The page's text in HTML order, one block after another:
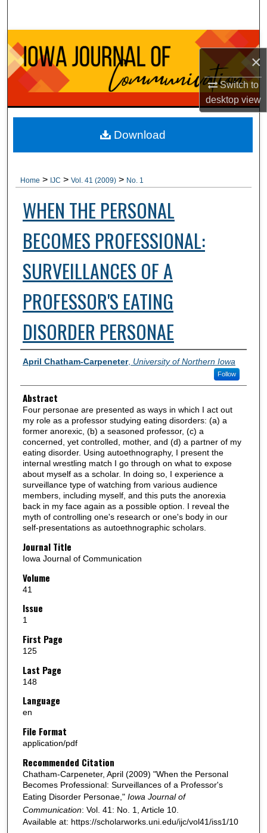
×
Switch to
desktopview
Browse Collections
My Account
About
Digital Commons Network™
Home > IJC > Vol. 41 (2009) > No. 1
WHEN THE PERSONAL
BECOMES PROFESSIONAL:
SURVEILLANCES OF A
PROFESSOR'S EATING
DISORDER PERSONAE
Authors
April Chatham-Carpeneter, University of Northern Iowa
Follow
Abstract
Four personae are presented as ways in which I act out
my role as a professor studying eating disorders: (a) a
former anorexic, (b) a seasoned professor, (c) a
concerned, yet controlled, mother, and (d) a partner of my
eating disorder. Using autoethnography, I present the
internal wrestling match I go through on what to expose
about myself as a scholar. In doing so, I experience a
surveillance type of watching from various audience
members, including myself, and this puts the anorexia
back in my face again as a possible option. I reveal the
myth of controlling one's research or one's body in our
self-presentations as autoethnographic scholars.
Journal Title
Iowa Journal of Communication
Volume
41
Issue
1
First Page
125
Last Page
148
Language
en
File Format
application/pdf
Recommended Citation
Chatham-Carpeneter, April (2009) "When the Personal
Becomes Professional: Surveillances of a Professor's
Eating Disorder Personae," Iowa Journal of
Communication: Vol. 41: No. 1, Article 10.
Available at: https://scholarworks.uni.edu/ijc/vol41/iss1/10
Download